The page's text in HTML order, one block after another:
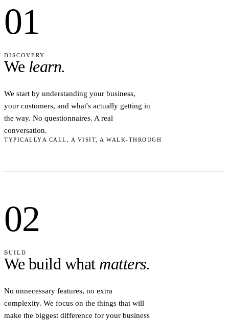
01
DISCOVERY
We learn.
We start by understanding your business,
your customers, and what's actually getting in
the way. No questionnaires. A real
conversation.
TYPICALLY A CALL, A VISIT, A WALK-THROUGH
02
BUILD
We build what matters.
No unnecessary features, no extra
complexity. We focus on the things that will
make the biggest difference for your business